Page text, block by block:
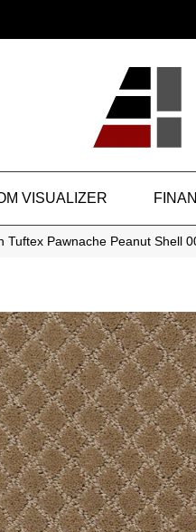
VISUALIZER
Tuftex Pawnache Peanut Shell